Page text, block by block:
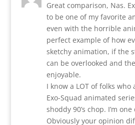
Great comparison, Nas.
to be one of my favorite
even with the horrible
perfect example of how
sketchy animation, if the
can be overlooked and
enjoyable.
I know a LOT of folks
Exo-Squad animated
shoddy 90’s chop. I’m
Obviously your opinion